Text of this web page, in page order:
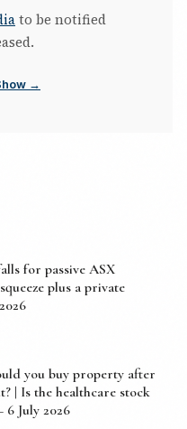
to be notified
→
for passive ASX
plus a private
you buy property after
| Is the healthcare stock
July 2026